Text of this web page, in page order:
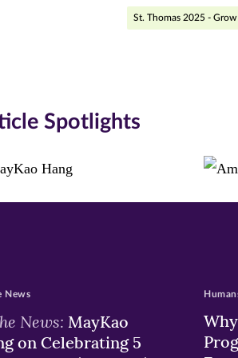
Facebook
Twitter
St. Thomas 2025 -
Spotlights
News: MayKao
on Celebrating 5
News